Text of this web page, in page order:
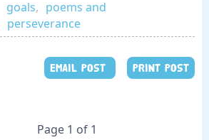
goals, poems and
perseverance
EMAIL POST PRINT POST
Page 1 of 1